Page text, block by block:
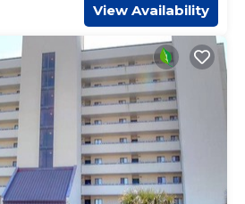
View Availability